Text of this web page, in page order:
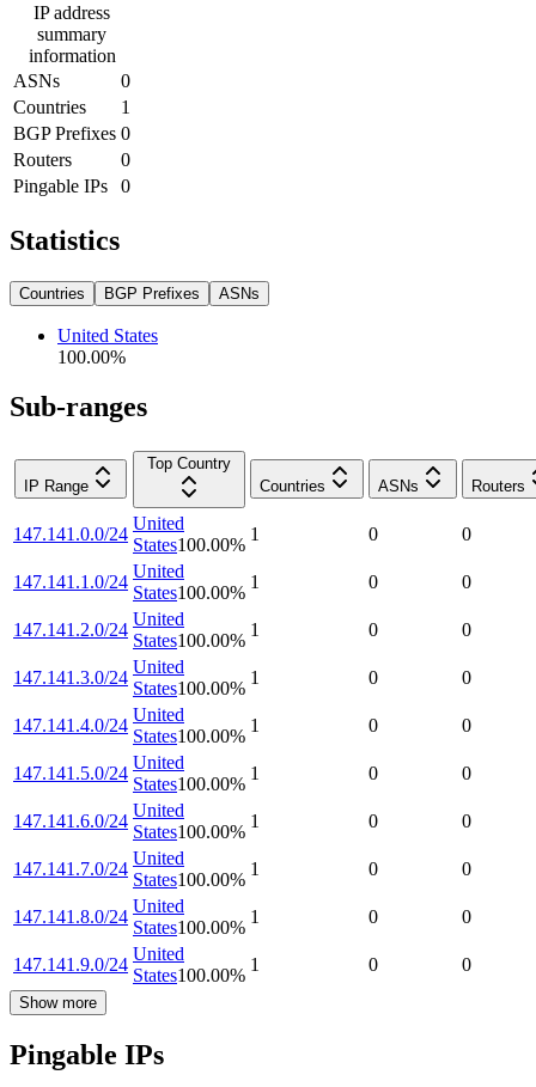
IP address
summary
information
ASNs
0
Countries
1
BGP Prefixes 0
Routers
0
Pingable IPs
0
Statistics
Countries BGP Prefixes ASNs
United States
100.00%
Sub-ranges
IP Range
Top Country
Countries
ASNs Routers
147.141.0.0/24
United
States100.00%
1 0 0
147.141.1.0/24
United
States100.00%
1 0 0
147.141.2.0/24
United
States100.00%
1 0 0
147.141.3.0/24
United
States100.00%
1 0 0
147.141.4.0/24
United
States100.00%
1 0 0
147.141.5.0/24
United
States100.00%
1 0 0
147.141.6.0/24
United
States100.00%
1 0 0
147.141.7.0/24
United
States100.00%
1 0 0
147.141.8.0/24
United
States100.00%
1 0 0
147.141.9.0/24
United
States100.00%
1 0 0
Show more
Pingable IPs